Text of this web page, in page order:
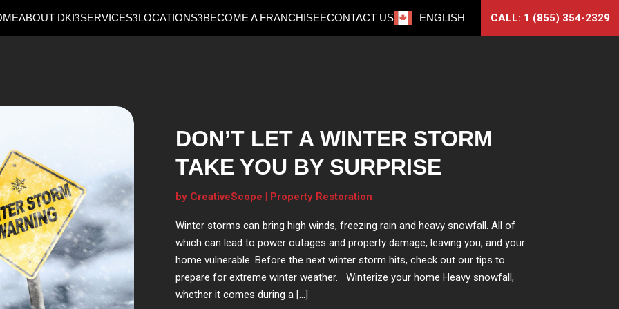
ABOUT DKI SERVICES LOCATIONS BECOME A FRANCHISEECONTACT US ENGLISH CALL: 1 (855) 354-2329
DON’T LET A WINTER STORM
TAKE YOU BY SURPRISE
by CreativeScope | Property Restoration
Winter storms can bring high winds, freezing rain and heavy snowfall. All of
which can lead to power outages and property damage, leaving you, and your
home vulnerable. Before the next winter storm hits, check out our tips to
prepare for extreme winter weather. Winterize your home Heavy snowfall,
whether it comes during a […]